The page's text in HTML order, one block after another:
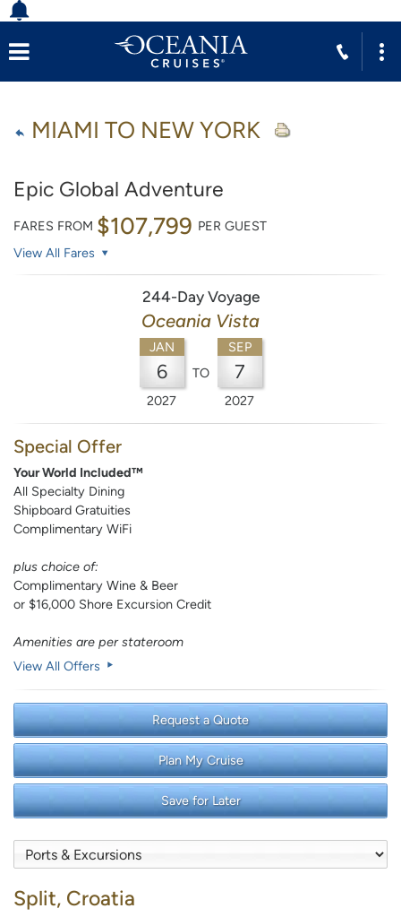
MIAMI TO NEW YORK
Epic Global Adventure
FARES FROM $107,799 PER GUEST
View All Fares
244-Day Voyage
Oceania Vista
JAN
6
2027
TO
SEP
7
2027
Special Offer
Your World Included™
All Specialty Dining
Shipboard Gratuities
Complimentary WiFi
plus choice of:
Complimentary Wine & Beer
or $16,000 Shore Excursion Credit
Amenities are per stateroom
View All Offers
Request a Quote
Plan My Cruise
Save for Later
Split, Croatia